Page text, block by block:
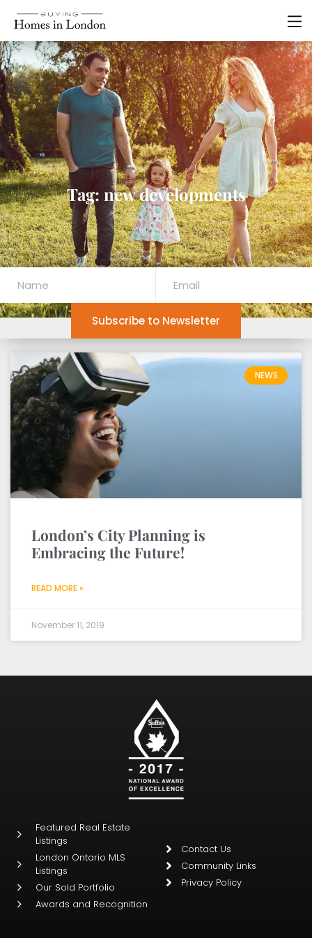
Tag: new developments
Subscribe to Newsletter
NEWS
London’s City Planning is
Embracing the Future!
READ MORE »
November 11, 2019
Featured Real Estate
Listings
London Ontario MLS
Listings
Our Sold Portfolio
Awards and Recognition
Contact Us
Community Links
Privacy Policy